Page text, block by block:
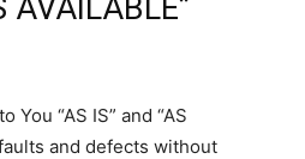
AVAILABLE”
“AS IS” and “AS
and defects without